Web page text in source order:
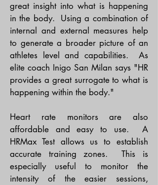
great insight into what is happening
in the body. Using a combination of
internal and external measures help
to generate a broader picture of an
athletes level and capabilities. As
elite coach Inigo San Milan says "HR
provides a great surrogate to what is
happening within the body."
Heart rate monitors are also
affordable and easy to use. A
HRMax Test allows us to establish
accurate training zones. This is
especially useful to monitor the
intensity of the easier sessions,